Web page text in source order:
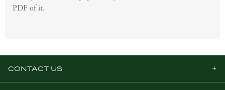
PDF of it.
CONTACT US